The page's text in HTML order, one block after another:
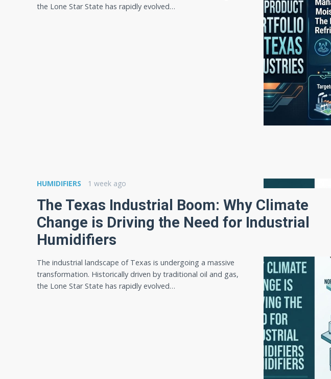
the Lone Star State has rapidly evolved…
HUMIDIFIERS 1 week ago
The Texas Industrial Boom: Why Climate
Change is Driving the Need for Industrial
Humidifiers
The industrial landscape of Texas is undergoing a massive
transformation. Historically driven by traditional oil and gas,
the Lone Star State has rapidly evolved…